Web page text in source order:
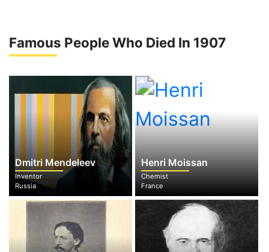
Famous People Who Died In 1907
Dmitri Mendeleev
Inventor
Russia
Henri Moissan
Chemist
France